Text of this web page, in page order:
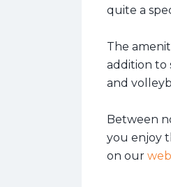
quite a
The
addition to
and
Between
you enjoy
on our